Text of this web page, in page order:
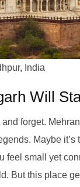
India
Will
forget.
Maybe it’s
feel small yet
But this place